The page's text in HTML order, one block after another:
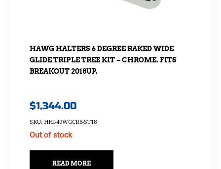
HAWG HALTERS 6 DEGREE RAKED WIDE
GLIDE TRIPLE TREE KIT – CHROME. FITS
BREAKOUT 2018UP.
$1,344.00
SKU: HHI-49WGCR6-ST18
Out of stock
READ MORE